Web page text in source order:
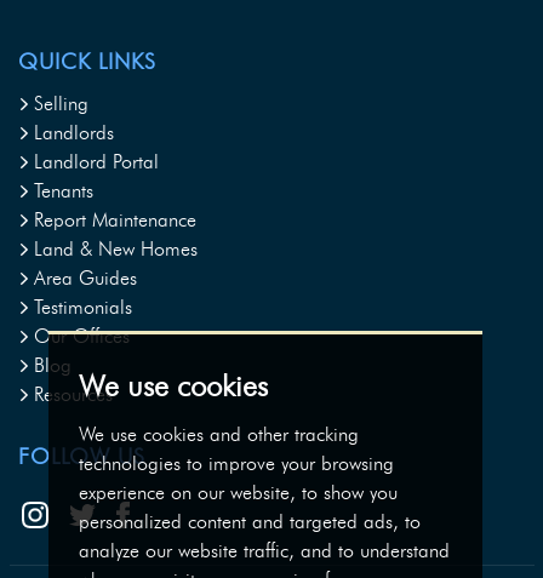
We use cookies
We use cookies and other tracking
technologies to improve your browsing
experience on our website, to show you
personalized content and targeted ads, to
analyze our website traffic, and to understand
QUICK LINKS
Selling
Landlords
Landlord Portal
Tenants
Report Maintenance
Land & New Homes
Area Guides
Testimonials
Our Offices
Blog
Resources
FOLLOW US